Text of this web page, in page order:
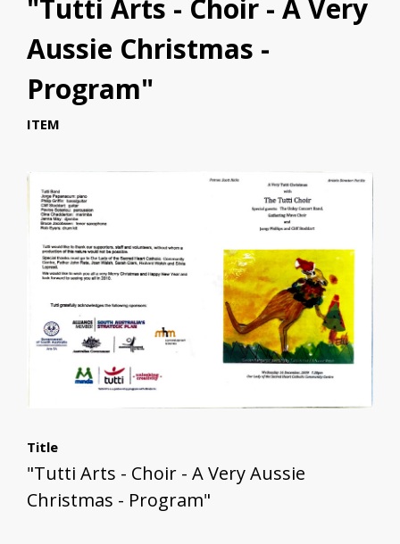
Access
"Tutti Arts - Choir - A Very
Aussie Christmas -
Program"
ITEM
Title
"Tutti Arts - Choir - A Very Aussie
Christmas - Program"